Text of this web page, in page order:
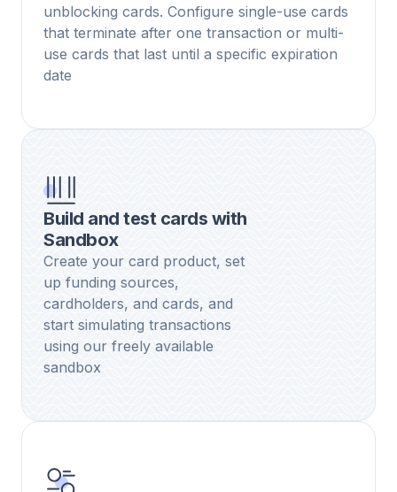
unblocking cards. Configure single-use cards
that terminate after one transaction or multi-
use cards that last until a specific expiration
date
Build and test cards with
Sandbox
Create your card product, set
up funding sources,
cardholders, and cards, and
start simulating transactions
using our freely available
sandbox